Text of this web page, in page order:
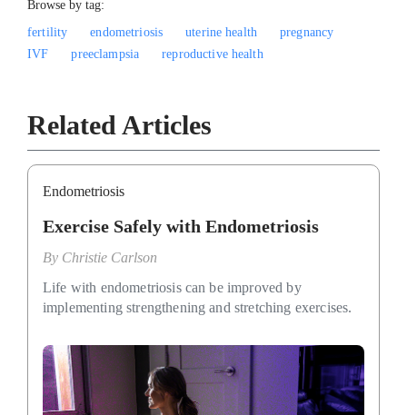
Browse by tag:
fertility
endometriosis uterine health
pregnancy
IVF
preeclampsia reproductive health
Related Articles
Endometriosis
Exercise Safely with Endometriosis
By Christie Carlson
Life with endometriosis can be improved by
implementing strengthening and stretching exercises.